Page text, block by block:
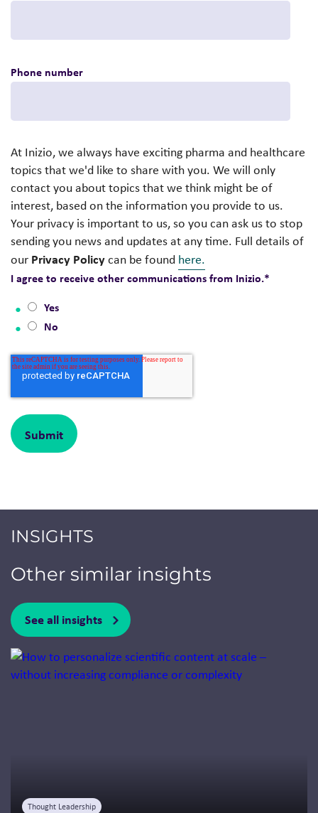
Phone number
At Inizio, we always have exciting pharma and healthcare
topics that we'd like to share with you. We will only
contact you about topics that we think might be of
interest, based on the information you provide to us.
Your privacy is important to us, so you can ask us to stop
sending you news and updates at any time. Full details of
our Privacy Policycan be found here.
I agree to receive other communications from Inizio.*
Yes
No
INSIGHTS
Other similar insights
See all insights
Jump to a slide with the slide dots.
Thought Leadership